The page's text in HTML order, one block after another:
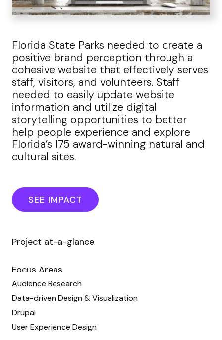
Florida State Parks needed to create a
positive brand perception through a
cohesive website that effectively serves
staff, visitors, and volunteers. Staff
needed to easily update website
information and utilize digital
storytelling opportunities to better
help people experience and explore
Florida’s 175 award-winning natural and
cultural sites.
SEE IMPACT
Project at-a-glance
Focus Areas
Audience Research
Data-driven Design & Visualization
Drupal
User Experience Design